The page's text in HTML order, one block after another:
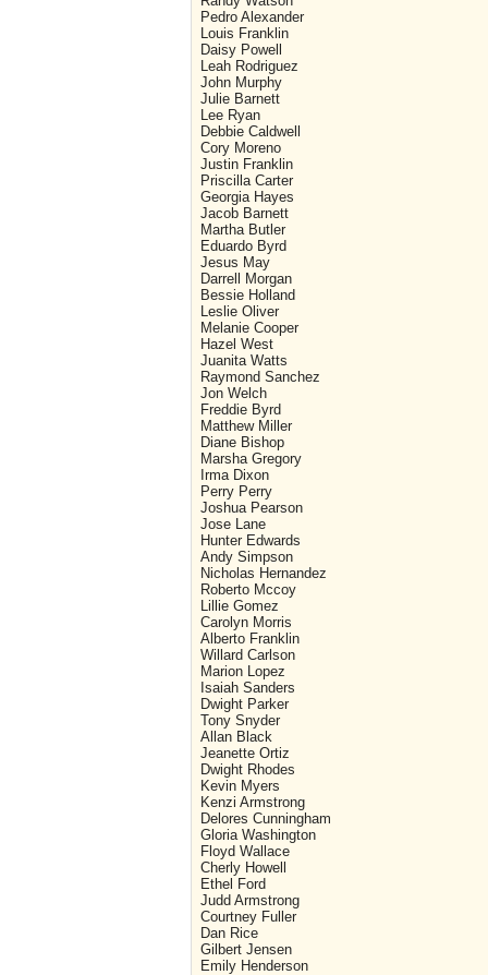
Pedro Alexander
Louis Franklin
Daisy Powell
Leah Rodriguez
John Murphy
Julie Barnett
Lee Ryan
Debbie Caldwell
Cory Moreno
Justin Franklin
Priscilla Carter
Georgia Hayes
Jacob Barnett
Martha Butler
Eduardo Byrd
Jesus May
Darrell Morgan
Bessie Holland
Leslie Oliver
Melanie Cooper
Hazel West
Juanita Watts
Raymond Sanchez
Jon Welch
Freddie Byrd
Matthew Miller
Diane Bishop
Marsha Gregory
Irma Dixon
Perry Perry
Joshua Pearson
Jose Lane
Hunter Edwards
Andy Simpson
Nicholas Hernandez
Roberto Mccoy
Lillie Gomez
Carolyn Morris
Alberto Franklin
Willard Carlson
Marion Lopez
Isaiah Sanders
Dwight Parker
Tony Snyder
Allan Black
Jeanette Ortiz
Dwight Rhodes
Kevin Myers
Kenzi Armstrong
Delores Cunningham
Gloria Washington
Floyd Wallace
Cherly Howell
Ethel Ford
Judd Armstrong
Courtney Fuller
Dan Rice
Gilbert Jensen
Emily Henderson